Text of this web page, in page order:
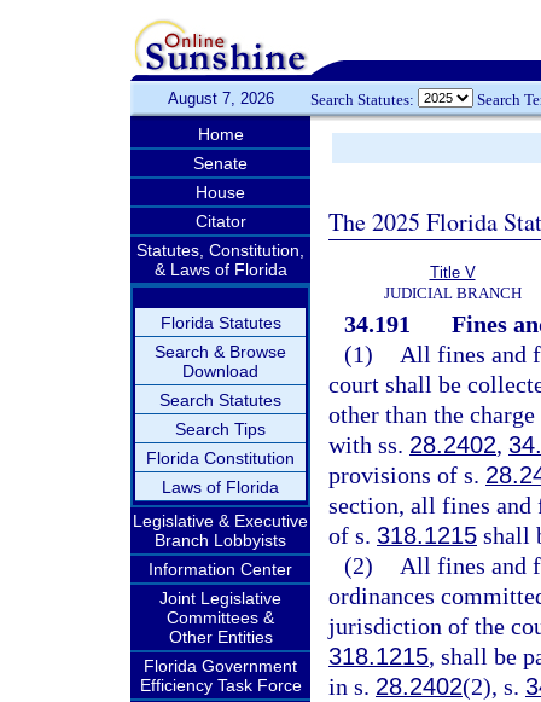
August 7, 2026 Search Statutes: Search
Home
Senate
House
Citator
Statutes, Constitution,
& Laws of Florida
Florida Statutes
Search & Browse
Download
Search Statutes
Search Tips
Florida Constitution
Laws of Florida
Legislative & Executive
Branch Lobbyists
Information Center
Joint Legislative
Committees &
Other Entities
Florida Government
Efficiency Task Force
The 2025 Florida
Title V
JUDICIAL BRANCH
34.191
Fines
(1)
All fines and
court shall be
other than the
with ss. 28.2402,
provisions of s.
section, all fines
of s. 318.1215 shall
(2)
All fines and
ordinances
jurisdiction of the
318.1215, shall be
in s. 28.2402(2), s.